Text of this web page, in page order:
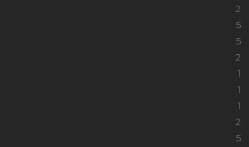
2
5
5
2
1
1
1
2
5